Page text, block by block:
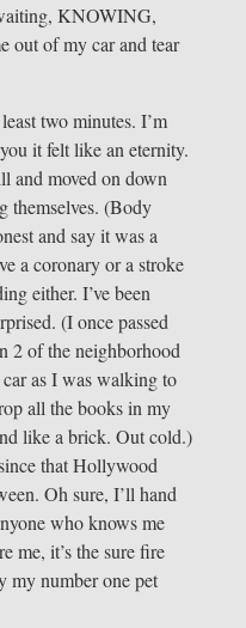
KNOWING,
out of my car and tear
two minutes. I’m
it felt like an eternity.
and moved on down
themselves. (Body
and say it was a
a coronary or a stroke
either. I’ve been
(I once passed
2 of the neighborhood
as I was walking to
all the books in my
like a brick. Out cold.)
that Hollywood
Oh sure, I’ll hand
who knows me
me, it’s the sure fire
my number one pet